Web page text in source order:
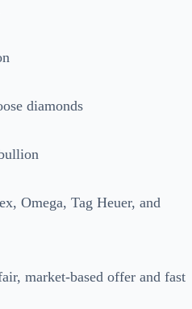
diamonds
Omega, Tag Heuer, and
market-based offer and fast